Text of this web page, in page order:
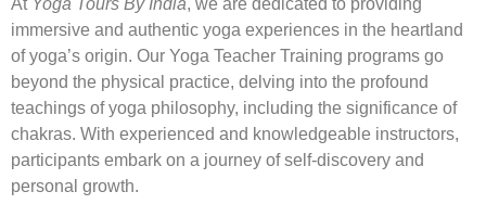
immersive and authentic yoga experiences in the heartland
of yoga’s origin. Our Yoga Teacher Training programs go
beyond the physical practice, delving into the profound
teachings of yoga philosophy, including the significance of
chakras. With experienced and knowledgeable instructors,
participants embark on a journey of self-discovery and
personal growth.